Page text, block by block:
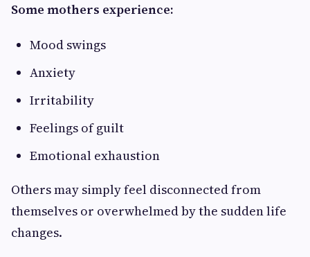
Some mothers experience:
Mood swings
Anxiety
Irritability
Feelings of guilt
Emotional exhaustion
Others may simply feel disconnected from
themselves or overwhelmed by the sudden life
changes.